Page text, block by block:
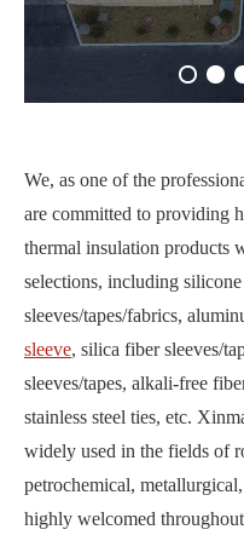
We, as one of the
are committed to providing
thermal insulation products
selections, including
sleeves/tapes/fabrics,
sleeve, silica fiber sleeves/
sleeves/tapes, alkali-free
stainless steel ties, etc.
widely used in the fields of
petrochemical,
highly welcomed